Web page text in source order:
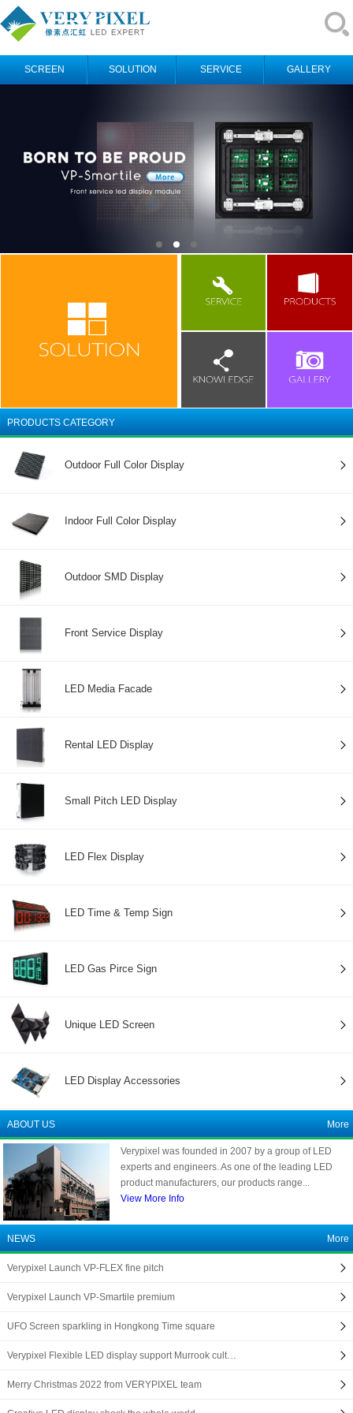
SCREEN SOLUTION SERVICE GALLERY
PRODUCTS CATEGORY
Outdoor Full Color Display
Indoor Full Color Display
Outdoor SMD Display
Front Service Display
LED Media Facade
Rental LED Display
Small Pitch LED Display
LED Flex Display
LED Time & Temp Sign
LED Gas Pirce Sign
Unique LED Screen
LED Display Accessories
ABOUT US More
Verypixel was founded in 2007 by a group of LED
experts and engineers. As one of the leading LED
product manufacturers, our products range...
View More Info
NEWS More
Verypixel Launch VP-FLEX fine pitch
Verypixel Launch VP-Smartile premium
UFO Screen sparkling in Hongkong Time square
Verypixel Flexible LED display support Murrook cult…
Merry Christmas 2022 from VERYPIXEL team